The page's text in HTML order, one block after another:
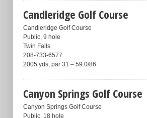
Candleridge Golf Course
Candleridge Golf Course
Public, 9 hole
Twin Falls
208-733-6577
2005 yds, par 31 – 59.0/86
Canyon Springs Golf Course
Canyon Springs Golf Course
Public, 18 hole